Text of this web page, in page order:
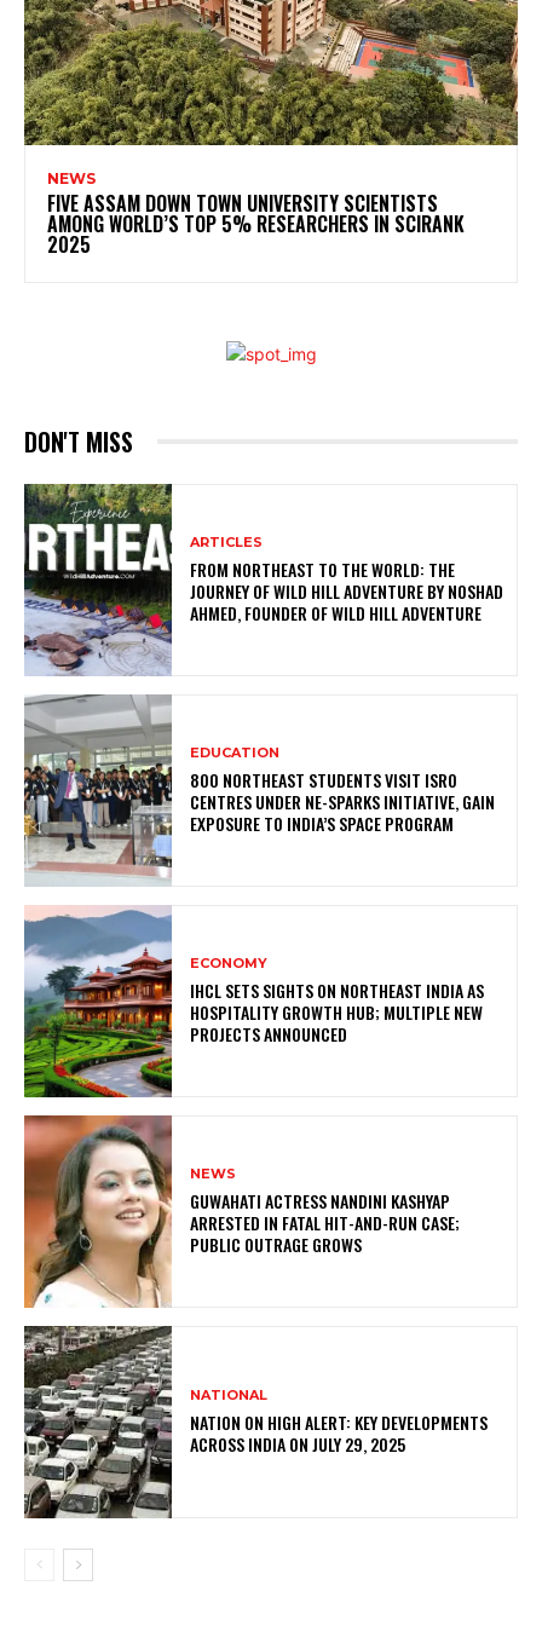
NEWS
FIVE ASSAM DOWN TOWN UNIVERSITY SCIENTISTS
AMONG WORLD’S TOP 5% RESEARCHERS IN SCIRANK
2025
DON'T MISS
ARTICLES
FROM NORTHEAST TO THE WORLD: THE
JOURNEY OF WILD HILL ADVENTURE BY NOSHAD
AHMED, FOUNDER OF WILD HILL ADVENTURE
EDUCATION
800 NORTHEAST STUDENTS VISIT ISRO
CENTRES UNDER NE-SPARKS INITIATIVE, GAIN
EXPOSURE TO INDIA’S SPACE PROGRAM
ECONOMY
IHCL SETS SIGHTS ON NORTHEAST INDIA AS
HOSPITALITY GROWTH HUB; MULTIPLE NEW
PROJECTS ANNOUNCED
NEWS
GUWAHATI ACTRESS NANDINI KASHYAP
ARRESTED IN FATAL HIT-AND-RUN CASE;
PUBLIC OUTRAGE GROWS
NATIONAL
NATION ON HIGH ALERT: KEY DEVELOPMENTS
ACROSS INDIA ON JULY 29, 2025